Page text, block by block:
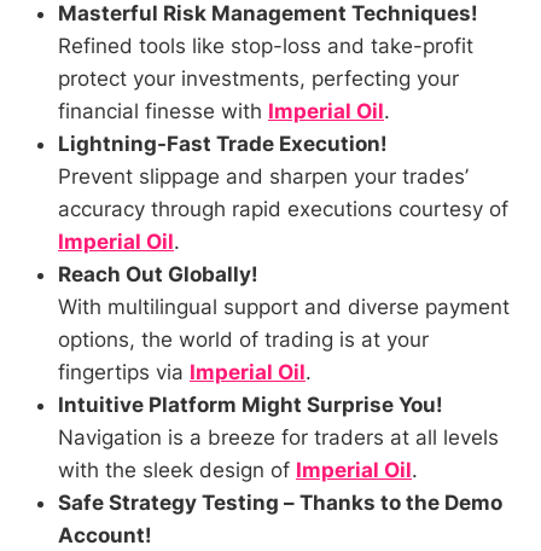
Masterful Risk Management Techniques!
Refined tools like stop-loss and take-profit
protect your investments, perfecting your
financial finesse with Imperial Oil.
Lightning-Fast Trade Execution!
Prevent slippage and sharpen your trades’
accuracy through rapid executions courtesy of
Imperial Oil.
Reach Out Globally!
With multilingual support and diverse payment
options, the world of trading is at your
fingertips via Imperial Oil.
Intuitive Platform Might Surprise You!
Navigation is a breeze for traders at all levels
with the sleek design of Imperial Oil.
Safe Strategy Testing – Thanks to the Demo
Account!